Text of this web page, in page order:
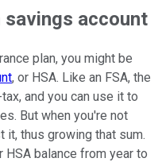
savings account
plan, you might be
, or HSA. Like an FSA, the
and you can use it to
But when you're not
it, thus growing that sum.
HSA balance from year to